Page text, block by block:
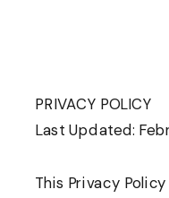
PRIVACY POLICY
Last Updated:
This Privacy